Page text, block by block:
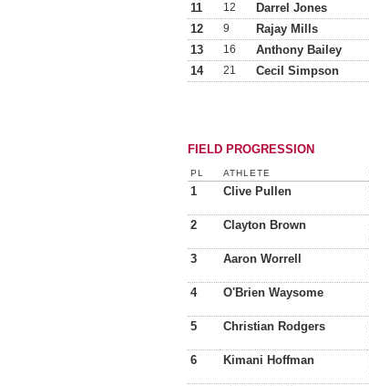
11
12 Darrel Jones
12
9 Rajay Mills
13
16 Anthony Bailey
14
21 Cecil Simpson
FIELD PROGRESSION
PL ATHLETE
1 Clive Pullen
2 Clayton Brown
3 Aaron Worrell
4 O'Brien Waysome
5 Christian Rodgers
6 Kimani Hoffman